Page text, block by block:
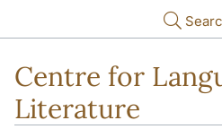
Centre for
Literature